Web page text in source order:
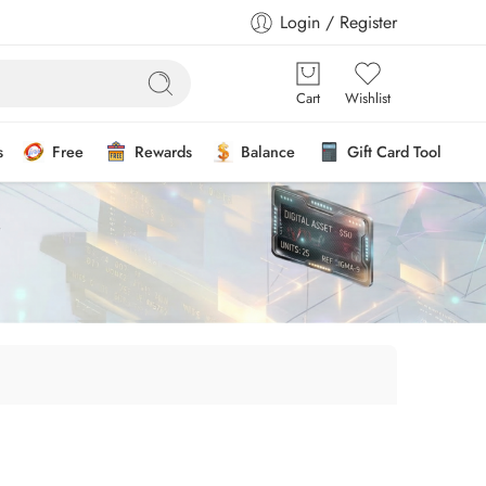
Login / Register
Cart Wishlist
Free Rewards Balance Gift Card Tool